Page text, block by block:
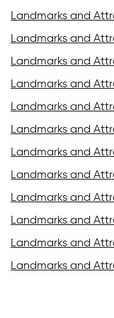
Landmarks and
Landmarks and
Landmarks and
Landmarks and
Landmarks and
Landmarks and
Landmarks and
Landmarks and
Landmarks and
Landmarks and
Landmarks and
Landmarks and